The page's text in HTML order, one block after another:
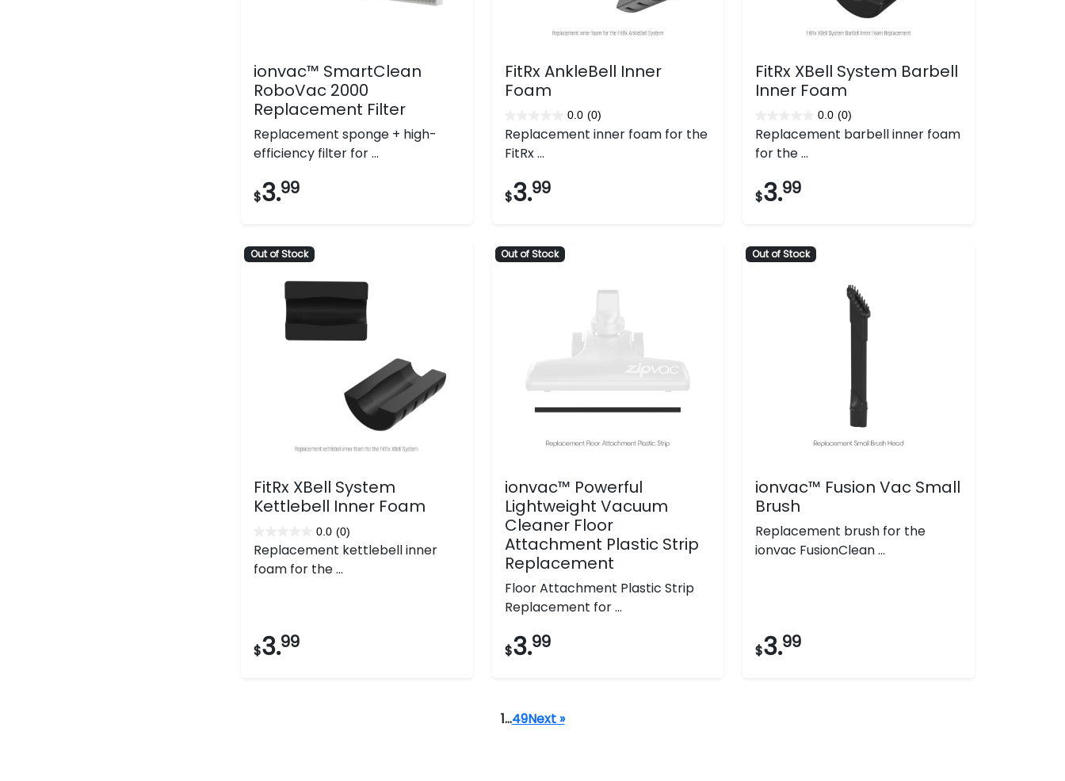
ionvac™ SmartClean
RoboVac 2000
Replacement Filter
Replacement sponge + high-
efficiency filter for ...
$3.99
FitRx AnkleBell Inner
Foam
0.0 (0)
out
of
stars.
Replacement inner foam for the
FitRx ...
$3.99
FitRx XBell System Barbell
Inner Foam
0.0 (0)
out
of
stars.
Replacement barbell inner foam
for the ...
$3.99
Out of Stock
FitRx XBell System
Kettlebell Inner Foam
0.0 (0)
out
of
Replacement kettlebell inner
foam for the ...
$3.99
Out of Stock
ionvac™ Powerful
Lightweight Vacuum
Cleaner Floor
Attachment Plastic Strip
Replacement
Floor Attachment Plastic Strip
Replacement for ...
$3.99
Out of Stock
ionvac™ Fusion Vac Small
Brush
Replacement brush for the
ionvac FusionClean ...
$3.99
1…49Next »